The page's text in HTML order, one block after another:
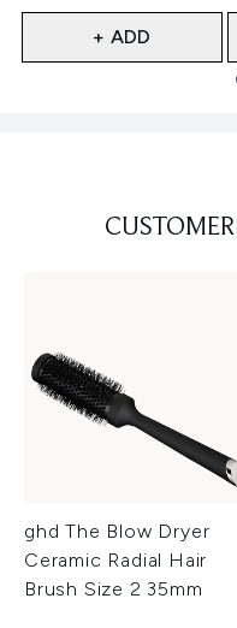
+ ADD
ghd The Blow Dryer
Ceramic Radial Hair
Brush Size 2 35mm